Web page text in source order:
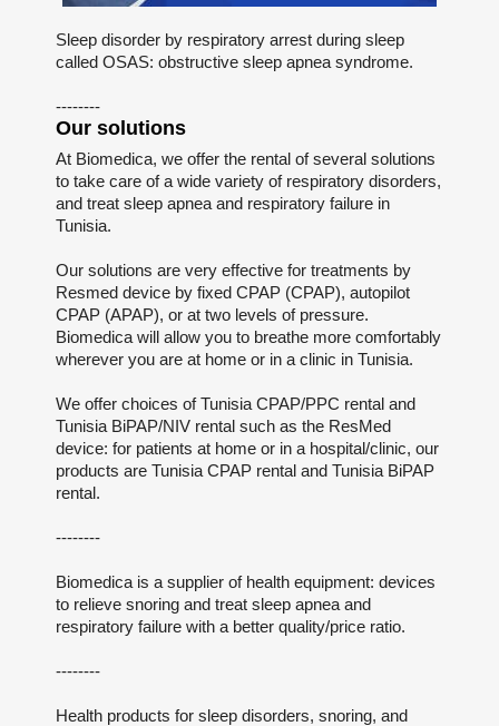
Sleep disorder by respiratory arrest during sleep
called OSAS: obstructive sleep apnea syndrome.
--------
Our solutions
At Biomedica, we offer the rental of several solutions
to take care of a wide variety of respiratory disorders,
and treat sleep apnea and respiratory failure in
Tunisia.
Our solutions are very effective for treatments by
Resmed device by fixed CPAP (CPAP), autopilot
CPAP (APAP), or at two levels of pressure.
Biomedica will allow you to breathe more comfortably
wherever you are at home or in a clinic in Tunisia.
We offer choices of Tunisia CPAP/PPC rental and
Tunisia BiPAP/NIV rental such as the ResMed
device: for patients at home or in a hospital/clinic, our
products are Tunisia CPAP rental and Tunisia BiPAP
rental.
--------
Biomedica is a supplier of health equipment: devices
to relieve snoring and treat sleep apnea and
respiratory failure with a better quality/price ratio.
--------
Health products for sleep disorders, snoring, and